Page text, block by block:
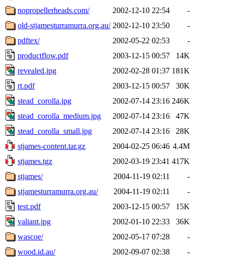
nopropellerheads.com/
2002-12-10 22:54
-
old-stjamesturramurra.org.au/ 2002-12-10 23:50
-
pdftex/
2002-05-22 02:53
-
productflow.pdf
2003-12-15 00:57
14K
revealed.jpg
2002-02-28 01:37 181K
rt.pdf
2003-12-15 00:57
30K
stead_corolla.jpg
2002-07-14 23:16 246K
stead_corolla_medium.jpg
2002-07-14 23:16
47K
stead_corolla_small.jpg
2002-07-14 23:16
28K
stjames-content.tar.gz
2004-02-25 06:46 4.4M
stjames.tgz
2002-03-19 23:41 417K
stjames/
2004-11-19 02:11
-
stjamesturramurra.org.au/
2004-11-19 02:11
-
test.pdf
2003-12-15 00:57
15K
valiant.jpg
2002-01-10 22:33
36K
wascoe/
2002-05-17 07:28
-
wood.id.au/
2002-09-07 02:38 -